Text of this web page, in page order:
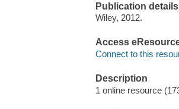
Publication details
Wiley, 2012.
Access
Connect to this
Description
1 online resource